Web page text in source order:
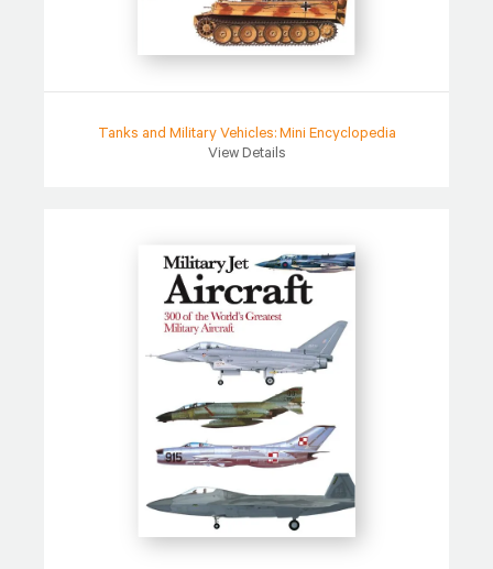
Tanks and Military Vehicles: Mini Encyclopedia
View Details